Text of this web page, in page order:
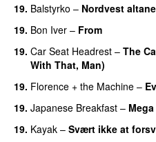
19. Balstyrko – Nordvest
19. Bon Iver – From
19. Car Seat Headrest – The
With That, Man)
19. Florence + the Machine –
19. Japanese Breakfast –
19. Kayak – Svært ikke at